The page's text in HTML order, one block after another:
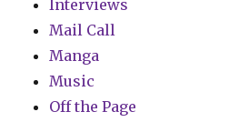
Interviews
Mail Call
Manga
Music
Off the Page